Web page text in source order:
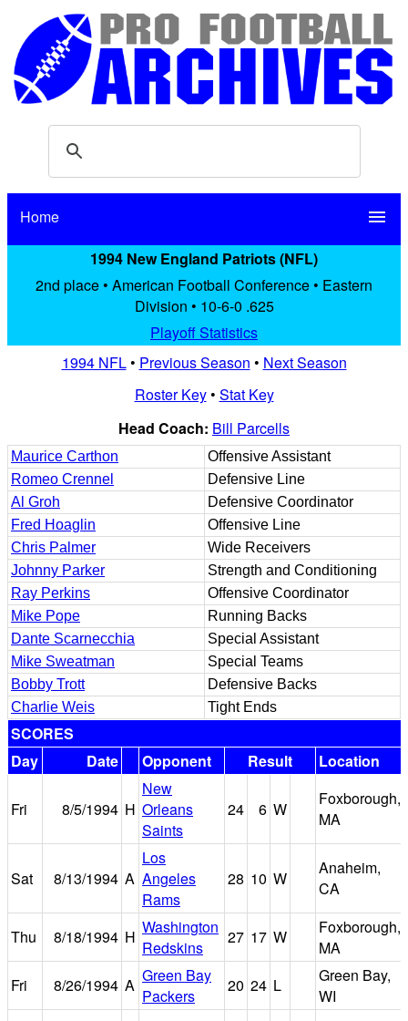
Home menu
1994 New England Patriots (NFL)
2nd place • American Football Conference • Eastern
Division • 10-6-0 .625
Playoff Statistics
1994 NFL• Previous Season • Next Season
Roster Key• Stat Key
Head Coach: Bill Parcells
Maurice Carthon
Offensive Assistant
Romeo Crennel
Defensive Line
Al Groh
Defensive Coordinator
Fred Hoaglin
Offensive Line
Chris Palmer
Wide Receivers
Johnny Parker
Strength and Conditioning
Ray Perkins
Offensive Coordinator
Mike Pope
Running Backs
Dante Scarnecchia
Special Assistant
Mike Sweatman
Special Teams
Bobby Trott
Defensive Backs
Charlie Weis
Tight Ends
SCORES
Day
Date Opponent Result Location
Fri 8/5/1994 H
New
Orleans
Saints
24 6 W
Foxborough,
MA
Sat 8/13/1994 A
Los
Angeles
Rams
28 10 W
Anaheim,
CA
Thu 8/18/1994 H Washington
Redskins
27 17 W
Foxborough,
MA
Fri
8/26/1994 A Green Bay
Packers
20 24 L
Green Bay,
WI